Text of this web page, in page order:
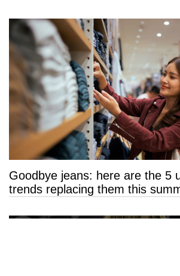
Goodbye jeans: here are the 5
trends replacing them this